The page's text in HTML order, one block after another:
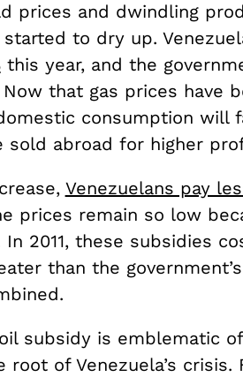
prices and dwindling
to dry up.
this year, and the
that gas prices have
consumption will
abroad for higher
Venezuelans pay
prices remain so low
2011, these subsidies
than the
subsidy is emblematic
root of Venezuela’s